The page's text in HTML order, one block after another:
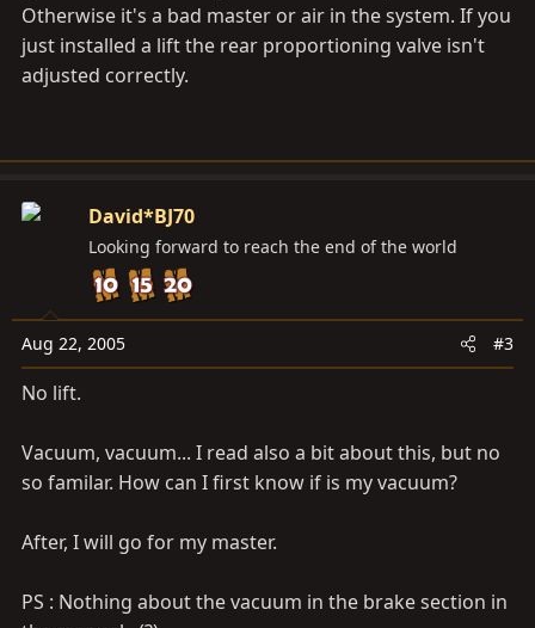
Otherwise it's a bad master or air in the system. If you
just installed a lift the rear proportioning valve isn't
adjusted correctly.
David*BJ70
Looking forward to reach the end of the world
Aug 22, 2005 #3
No lift.
Vacuum, vacuum... I read also a bit about this, but no
so familar. How can I first know if is my vacuum?
After, I will go for my master.
PS : Nothing about the vacuum in the brake section in